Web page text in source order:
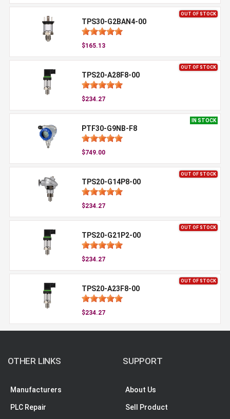
OUT OF STOCK
TPS30-G2BAN4-00
$165.13
OUT OF STOCK
TPS20-A28F8-00
$234.27
IN STOCK
PTF30-G9NB-F8
$749.00
OUT OF STOCK
TPS20-G14P8-00
$234.27
OUT OF STOCK
TPS20-G21P2-00
$234.27
OUT OF STOCK
TPS20-A23F8-00
$234.27
OTHER LINKS
Manufacturers
PLC Repair
SUPPORT
About Us
Sell Product